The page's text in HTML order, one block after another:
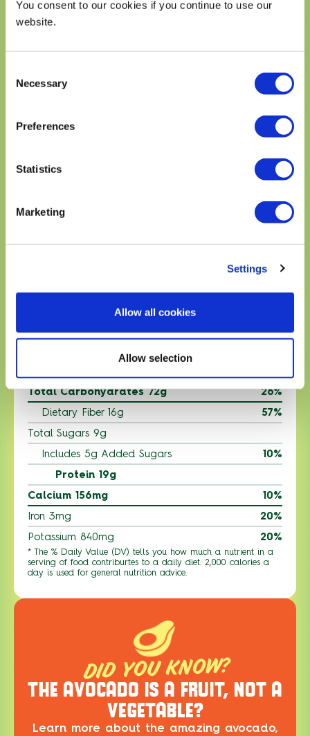
You consent to our cookies if you continue to use our
website.
Selection
Necessary
Preferences
Statistics
Marketing
Settings
Allow all cookies
Allow selection
Submit
Serving size
1 serving
CALORIES 800
% Daily Value*
Saturated Fat 7g
Trans Fat 0g
Total Carbohydrates 72g
26%
Dietary Fiber 16g
57%
Total Sugars 9g
Includes 5g Added Sugars
10%
Protein 19g
Calcium 156mg
10%
Iron 3mg
20%
Potassium 840mg
20%
* The % Daily Value (DV) tells you how much a nutrient in a
serving of food contriburtes to a daily diet. 2,000 calories a
day is used for general nutrition advice.
DID YOU KNOW?
THE AVOCADO IS A FRUIT, NOT A
VEGETABLE?
Learn more about the amazing avocado,